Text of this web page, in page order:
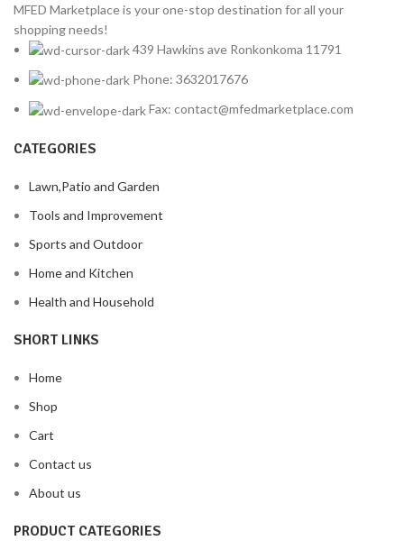
MFED Marketplace is your one-stop destination for all your
shopping needs!
439 Hawkins ave Ronkonkoma 11791
Phone: 3632017676
Fax: contact@mfedmarketplace.com
CATEGORIES
Lawn,Patio and Garden
Tools and Improvement
Sports and Outdoor
Home and Kitchen
Health and Household
SHORT LINKS
Home
Shop
Cart
Contact us
About us
PRODUCT CATEGORIES